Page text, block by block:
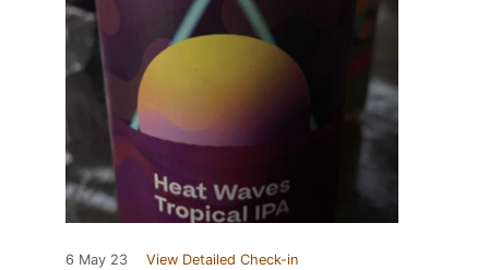
6 May 23 View Detailed Check-in